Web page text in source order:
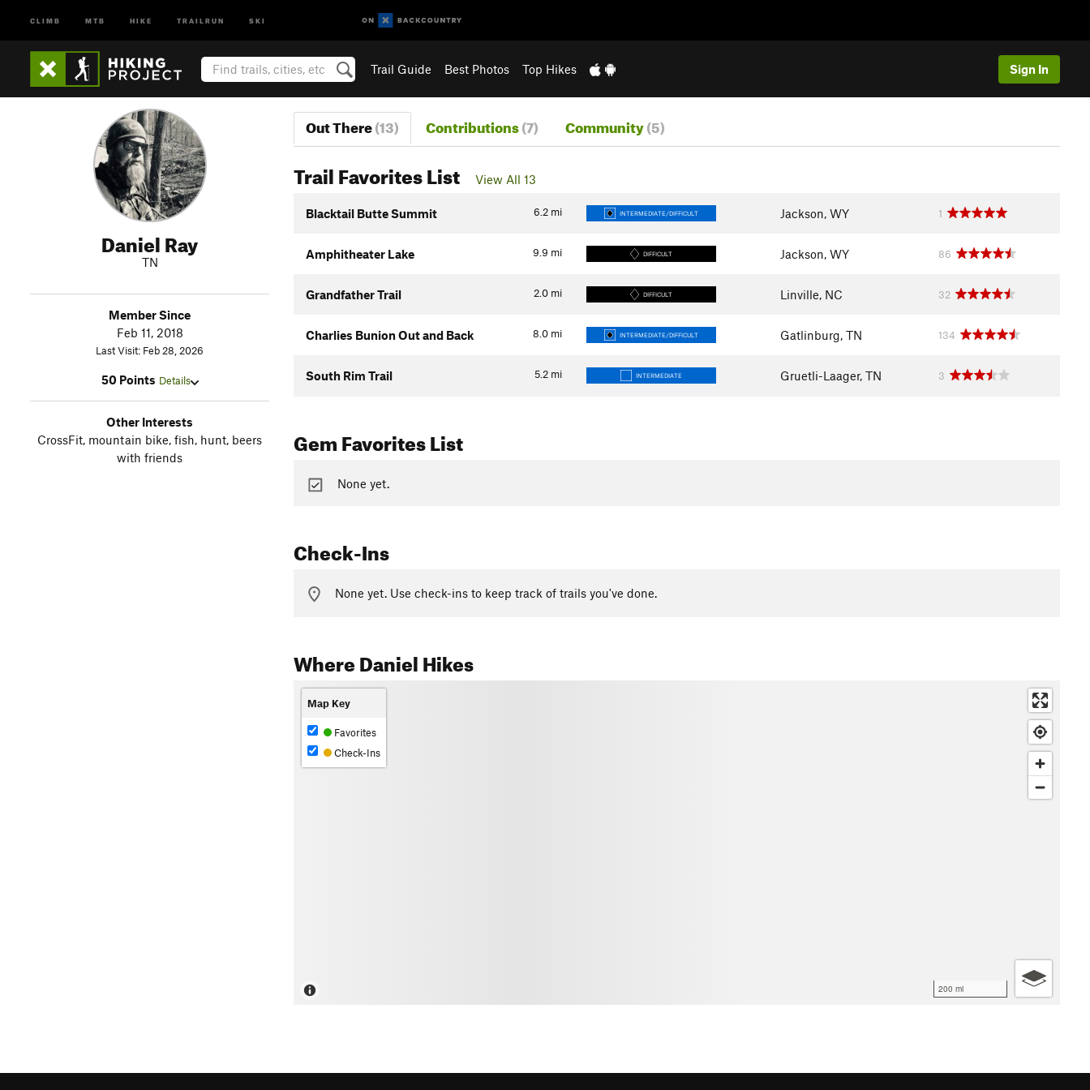
CLIMB MTB HIKE TRAILRUN SKI
Trail Guide Best Photos Top Hikes Sign In
Daniel Ray
TN
Member Since
Feb 11, 2018
Last Visit: Feb 28, 2026
50 Points Details
Other Interests
CrossFit, mountain bike, fish, hunt, beers
with friends
Out There(13) Contributions(7) Community(5)
Trail Favorites List View All 13
6.2 mi
Blacktail Butte Summit INTERMEDIATE/DIFFICULT Jackson, WY 1
9.9 mi
Amphitheater Lake DIFFICULT Jackson, WY 86
2.0 mi
Grandfather Trail DIFFICULT Linville, NC 32
8.0 mi
Charlies Bunion Out and Back INTERMEDIATE/DIFFICULT Gatlinburg, TN 134
5.2 mi
South Rim Trail INTERMEDIATE Gruetli-Laager, TN 3
Gem Favorites List
None yet.
Check-Ins
None yet. Use check-ins to keep track of trails you've done.
Where Daniel Hikes
200 mi
Map Key
Favorites
Check-Ins